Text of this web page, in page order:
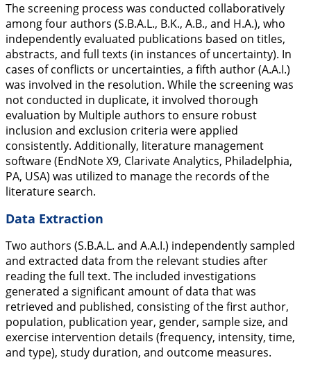
The screening process was conducted collaboratively
among four authors (S.B.A.L., B.K., A.B., and H.A.), who
independently evaluated publications based on titles,
abstracts, and full texts (in instances of uncertainty). In
cases of conflicts or uncertainties, a fifth author (A.A.I.)
was involved in the resolution. While the screening was
not conducted in duplicate, it involved thorough
evaluation by Multiple authors to ensure robust
inclusion and exclusion criteria were applied
consistently. Additionally, literature management
software (EndNote X9, Clarivate Analytics, Philadelphia,
PA, USA) was utilized to manage the records of the
literature search.
Data Extraction
Two authors (S.B.A.L. and A.A.I.) independently sampled
and extracted data from the relevant studies after
reading the full text. The included investigations
generated a significant amount of data that was
retrieved and published, consisting of the first author,
population, publication year, gender, sample size, and
exercise intervention details (frequency, intensity, time,
and type), study duration, and outcome measures.